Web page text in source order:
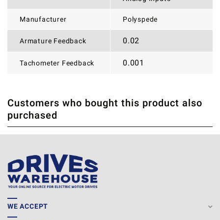
Manufacturer Polyspede
Armature Feedback 0.02
Tachometer Feedback 0.001
WRITE REVIEW
THERE ARE CURRENTLY NO PRODUCT REVIEWS. BE THE
FIRST WHO WRITE REVIEW
Customers who bought this product also
purchased
WE ACCEPT